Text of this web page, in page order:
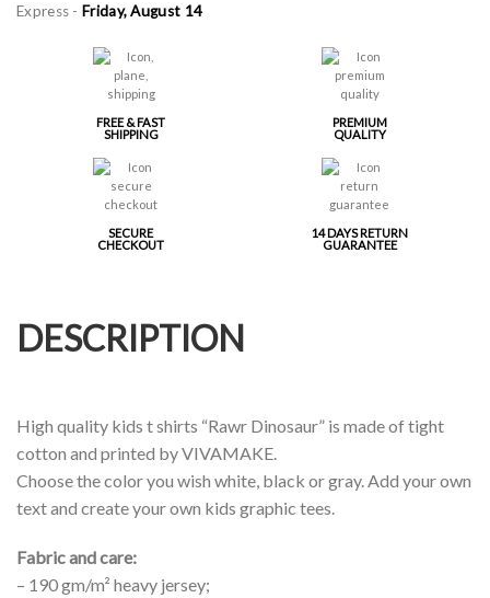
Express - Friday, August 14
FREE & FAST
SHIPPING
PREMIUM
QUALITY
SECURE
CHECKOUT
14 DAYS RETURN
GUARANTEE
DESCRIPTION
High quality kids t shirts “Rawr Dinosaur” is made of tight
cotton and printed by VIVAMAKE.
Choose the color you wish white, black or gray. Add your own
text and create your own kids graphic tees.
Fabric and care:
– 190 gm/m² heavy jersey;